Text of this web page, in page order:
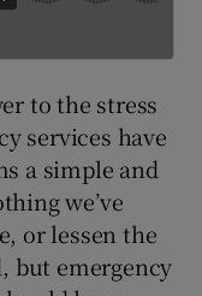
to the stress
services have
a simple and
we’ve
or lessen the
but emergency